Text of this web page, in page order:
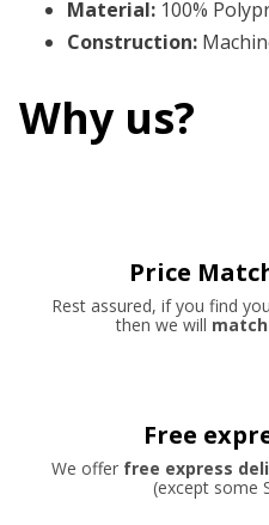
Material: 100%
Construction:
Why us?
Price
Rest assured, if you find
then we will
Free
We offer free express
(except some